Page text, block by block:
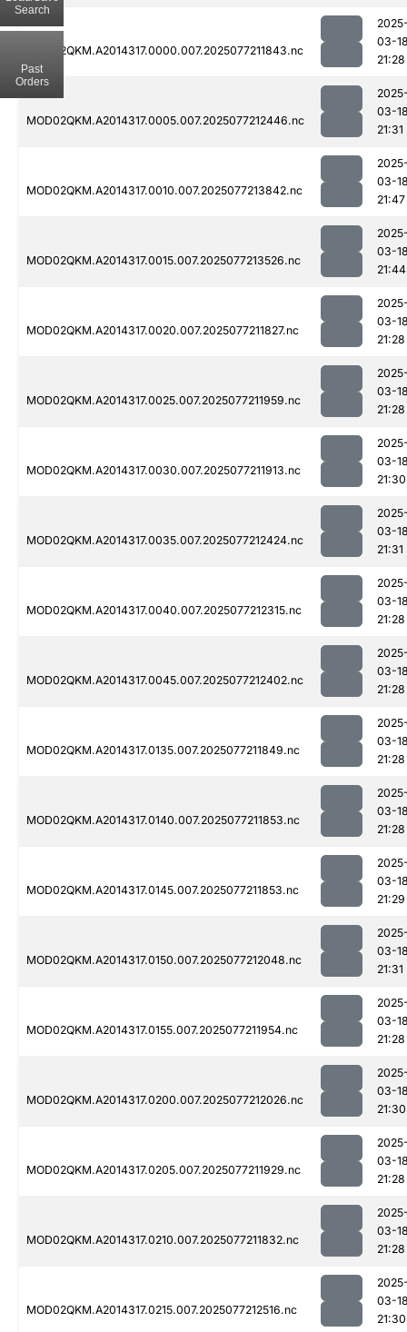
MOD02QKM.A2014317.0000.007.2025077211843.nc
03-
21:28
MOD02QKM.A2014317.0005.007.2025077212446.nc
03-
21:31
MOD02QKM.A2014317.0010.007.2025077213842.nc
03-
21:47
MOD02QKM.A2014317.0015.007.2025077213526.nc
03-
21:44
MOD02QKM.A2014317.0020.007.2025077211827.nc
03-
21:28
MOD02QKM.A2014317.0025.007.2025077211959.nc
03-
21:28
MOD02QKM.A2014317.0030.007.2025077211913.nc
03-
21:30
MOD02QKM.A2014317.0035.007.2025077212424.nc
03-
21:31
MOD02QKM.A2014317.0040.007.2025077212315.nc
03-
21:28
MOD02QKM.A2014317.0045.007.2025077212402.nc
03-
21:28
MOD02QKM.A2014317.0135.007.2025077211849.nc
03-
21:28
MOD02QKM.A2014317.0140.007.2025077211853.nc
03-
21:28
MOD02QKM.A2014317.0145.007.2025077211853.nc
03-
21:29
MOD02QKM.A2014317.0150.007.2025077212048.nc
03-
21:31
MOD02QKM.A2014317.0155.007.2025077211954.nc
03-
21:28
MOD02QKM.A2014317.0200.007.2025077212026.nc
03-
21:30
MOD02QKM.A2014317.0205.007.2025077211929.nc
03-
21:28
MOD02QKM.A2014317.0210.007.2025077211832.nc
03-
21:28
MOD02QKM.A2014317.0215.007.2025077212516.nc
03-
21:30
Search
Past
Orders